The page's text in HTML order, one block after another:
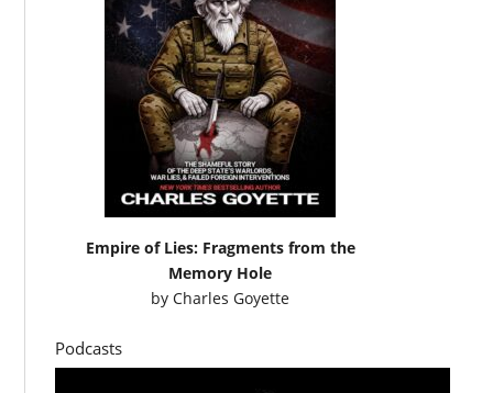
Empire of Lies: Fragments from the
Memory Hole
byCharles Goyette
Podcasts